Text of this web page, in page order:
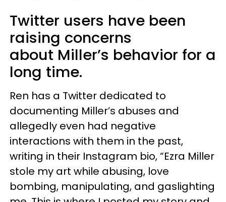
Twitter users have been
raising concerns
about Miller’s behavior for a
long time.
Ren has a Twitter dedicated to
documenting Miller’s abuses and
allegedly even had negative
interactions with them in the past,
writing in their Instagram bio, “Ezra Miller
stole my art while abusing, love
bombing, manipulating, and gaslighting